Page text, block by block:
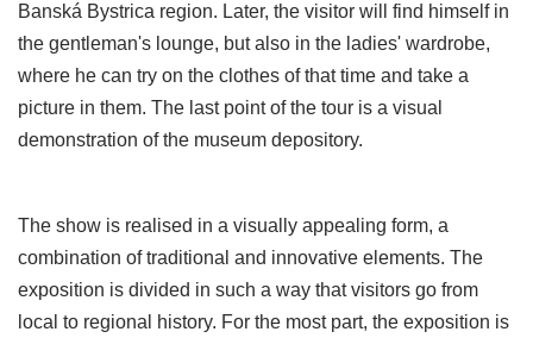
Banská Bystrica region. Later, the visitor will find himself in
the gentleman's lounge, but also in the ladies' wardrobe,
where he can try on the clothes of that time and take a
picture in them. The last point of the tour is a visual
demonstration of the museum depository.
The show is realised in a visually appealing form, a
combination of traditional and innovative elements. The
exposition is divided in such a way that visitors go from
local to regional history. For the most part, the exposition is